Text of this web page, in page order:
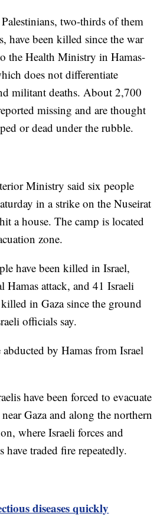
two-thirds of them
have been killed since the war
the Health Ministry in Hamas-
does not differentiate
militant deaths. About 2,700
missing and are thought
or dead under the rubble.
Ministry said six people
in a strike on the Nuseirat
a house. The camp is located
zone.
have been killed in Israel,
attack, and 41 Israeli
in Gaza since the ground
officials say.
by Hamas from Israel
have been forced to evacuate
Gaza and along the northern
where Israeli forces and
traded fire repeatedly.
diseases quickly